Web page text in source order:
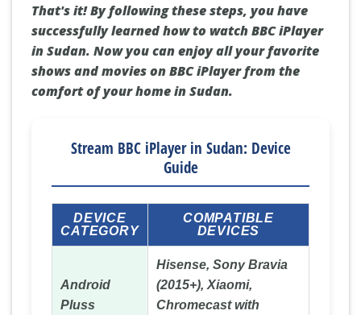
That's it! By following these steps, you have
successfully learned how to watch BBC iPlayer
in Sudan. Now you can enjoy all your favorite
shows and movies on BBC iPlayer from the
comfort of your home in Sudan.
Stream BBC iPlayer in Sudan: Device
Guide
DEVICE
CATEGORY
COMPATIBLE
DEVICES
Android
Pluss
Hisense, Sony Bravia
(2015+), Xiaomi,
Chromecast with